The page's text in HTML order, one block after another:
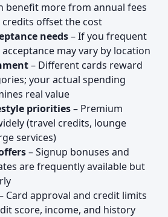
benefit more from annual fees
offset the cost
needs– If you frequent
may vary by location
– Different cards reward
your actual spending
real value
priorities– Premium
(travel credits, lounge
services)
– Signup bonuses and
are frequently available but
Card approval and credit limits
score, income, and history